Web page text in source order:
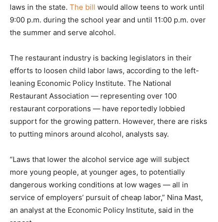
laws in the state. The bill would allow teens to work until
9:00 p.m. during the school year and until 11:00 p.m. over
the summer and serve alcohol.
The restaurant industry is backing legislators in their
efforts to loosen child labor laws, according to the left-
leaning Economic Policy Institute. The National
Restaurant Association — representing over 100
restaurant corporations — have reportedly lobbied
support for the growing pattern. However, there are risks
to putting minors around alcohol, analysts say.
“Laws that lower the alcohol service age will subject
more young people, at younger ages, to potentially
dangerous working conditions at low wages — all in
service of employers’ pursuit of cheap labor,” Nina Mast,
an analyst at the Economic Policy Institute, said in the